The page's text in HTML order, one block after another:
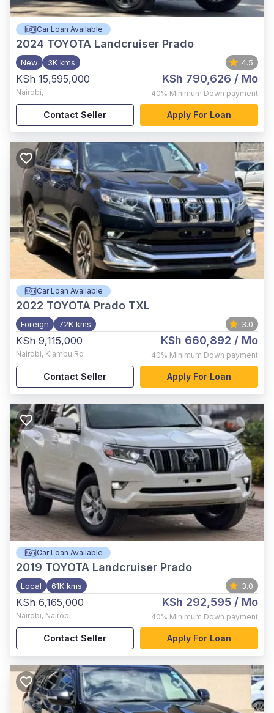
Car Loan Available
2024 TOYOTA Landcruiser Prado
New 3K kms 4.5
KSh 15,595,000
Nairobi,
KSh 790,626 / Mo
40% Minimum Down payment
Contact Seller Apply For Loan
Car Loan Available
2022 TOYOTA Prado TXL
Foreign 72K kms 3.0
KSh 9,115,000
Nairobi, Kiambu Rd
KSh 660,892 / Mo
40% Minimum Down payment
Contact Seller Apply For Loan
Car Loan Available
2019 TOYOTA Landcruiser Prado
Local 61K kms 3.0
KSh 6,165,000
Nairobi, Nairobi
KSh 292,595 / Mo
40% Minimum Down payment
Contact Seller Apply For Loan